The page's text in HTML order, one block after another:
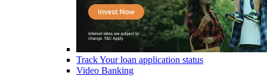
Track Your loan application status
Video Banking